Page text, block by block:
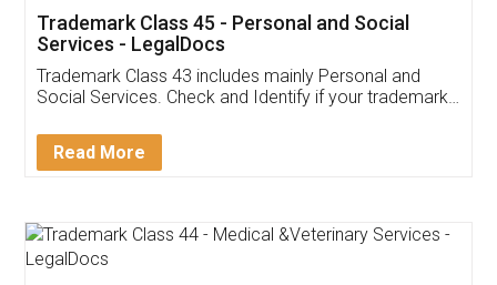
Customer Testimonials